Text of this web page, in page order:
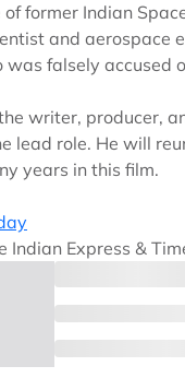
former Indian
and aerospace
falsely accused
writer, producer,
lead role. He will
years in this film.
Indian Express &